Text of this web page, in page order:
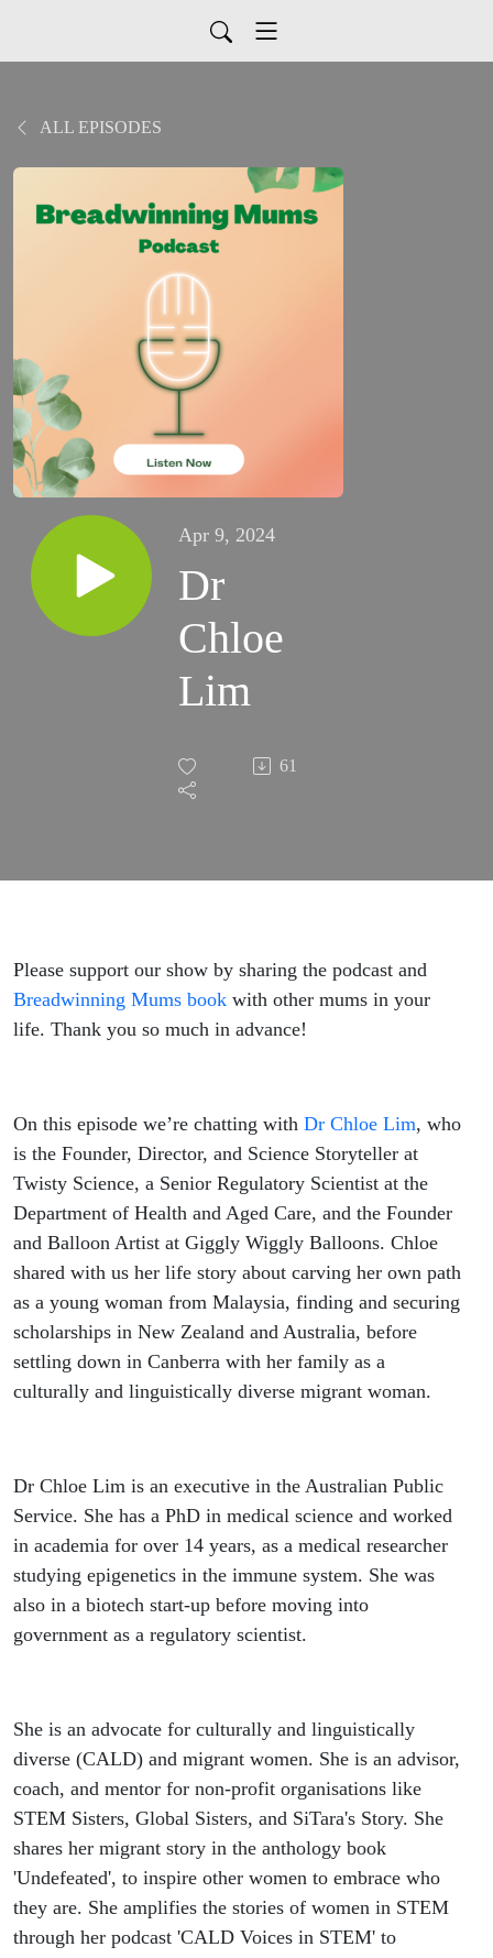
ALL EPISODES
Apr 9, 2024
Dr
Chloe
Lim
61
Please support our show by sharing the podcast and
Breadwinning Mums book with other mums in your
life. Thank you so much in advance!
On this episode we’re chatting with Dr Chloe Lim, who
is the Founder, Director, and Science Storyteller at
Twisty Science, a Senior Regulatory Scientist at the
Department of Health and Aged Care, and the Founder
and Balloon Artist at Giggly Wiggly Balloons. Chloe
shared with us her life story about carving her own path
as a young woman from Malaysia, finding and securing
scholarships in New Zealand and Australia, before
settling down in Canberra with her family as a
culturally and linguistically diverse migrant woman.
Dr Chloe Lim is an executive in the Australian Public
Service. She has a PhD in medical science and worked
in academia for over 14 years, as a medical researcher
studying epigenetics in the immune system. She was
also in a biotech start-up before moving into
government as a regulatory scientist.
She is an advocate for culturally and linguistically
diverse (CALD) and migrant women. She is an advisor,
coach, and mentor for non-profit organisations like
STEM Sisters, Global Sisters, and SiTara's Story. She
shares her migrant story in the anthology book
'Undefeated', to inspire other women to embrace who
they are. She amplifies the stories of women in STEM
through her podcast 'CALD Voices in STEM' to